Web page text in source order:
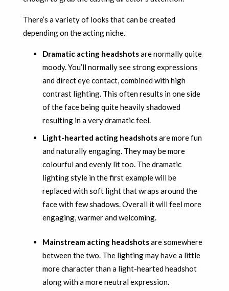
There’s a variety of looks that can be created
depending on the acting niche.
Dramatic acting headshotsare normally quite
moody. You’ll normally see strong expressions
and direct eye contact, combined with high
contrast lighting. This often results in one side
of the face being quite heavily shadowed
resulting in a very dramatic feel.
Light-hearted acting headshotsare more fun
and naturally engaging. They may be more
colourful and evenly lit too. The dramatic
lighting style in the first example will be
replaced with soft light that wraps around the
face with few shadows. Overall it will feel more
engaging, warmer and welcoming.
Mainstream acting headshotsare somewhere
between the two. The lighting may have a little
more character than a light-hearted headshot
along with a more neutral expression.